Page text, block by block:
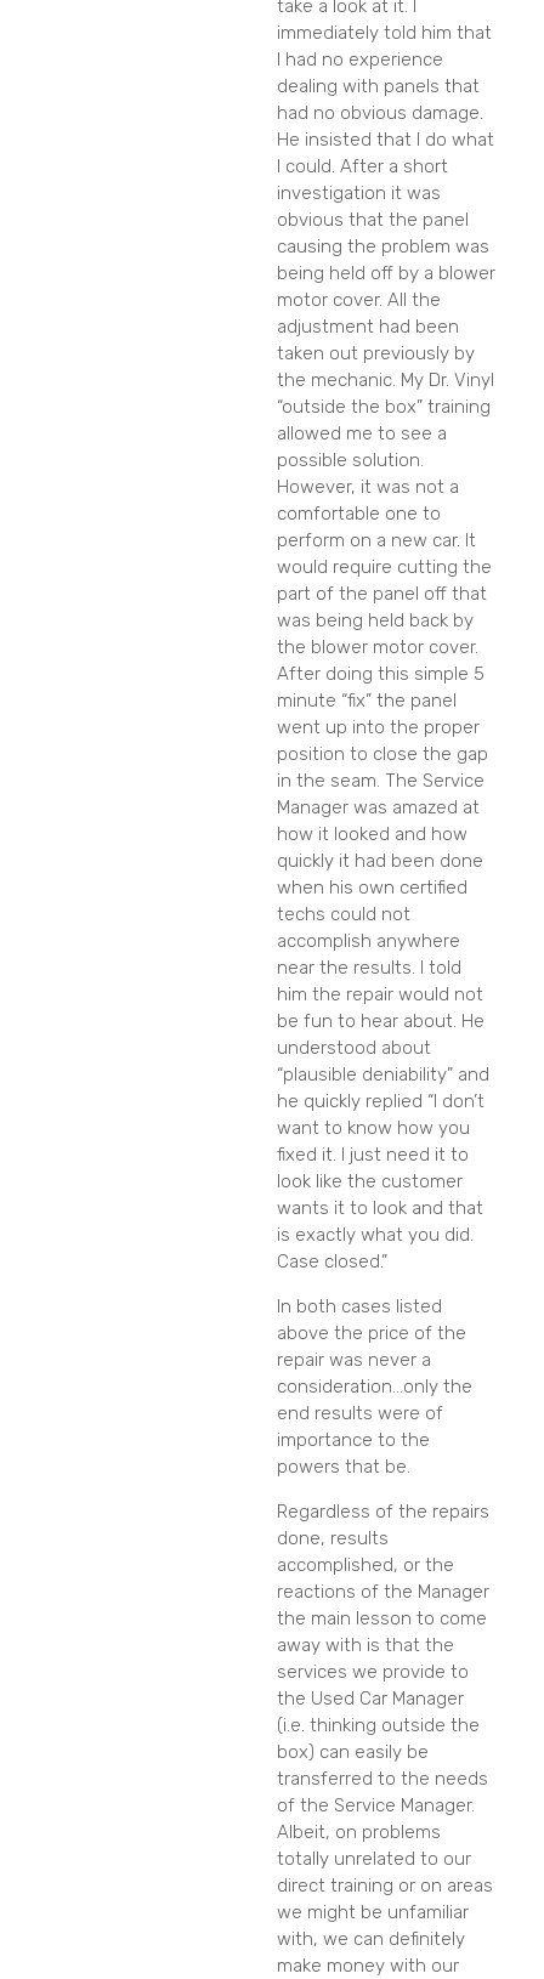
take a look at it. I
immediately told him that
I had no experience
dealing with panels that
had no obvious damage.
He insisted that I do what
I could. After a short
investigation it was
obvious that the panel
causing the problem was
being held off by a blower
motor cover. All the
adjustment had been
taken out previously by
the mechanic. My Dr. Vinyl
“outside the box” training
allowed me to see a
possible solution.
However, it was not a
comfortable one to
perform on a new car. It
would require cutting the
part of the panel off that
was being held back by
the blower motor cover.
After doing this simple 5
minute “fix” the panel
went up into the proper
position to close the gap
in the seam. The Service
Manager was amazed at
how it looked and how
quickly it had been done
when his own certified
techs could not
accomplish anywhere
near the results. I told
him the repair would not
be fun to hear about. He
understood about
“plausible deniability” and
he quickly replied “I don’t
want to know how you
fixed it. I just need it to
look like the customer
wants it to look and that
is exactly what you did.
Case closed.”
In both cases listed
above the price of the
repair was never a
consideration…only the
end results were of
importance to the
powers that be.
Regardless of the repairs
done, results
accomplished, or the
reactions of the Manager
the main lesson to come
away with is that the
services we provide to
the Used Car Manager
(i.e. thinking outside the
box) can easily be
transferred to the needs
of the Service Manager.
Albeit, on problems
totally unrelated to our
direct training or on areas
we might be unfamiliar
with, we can definitely
make money with our